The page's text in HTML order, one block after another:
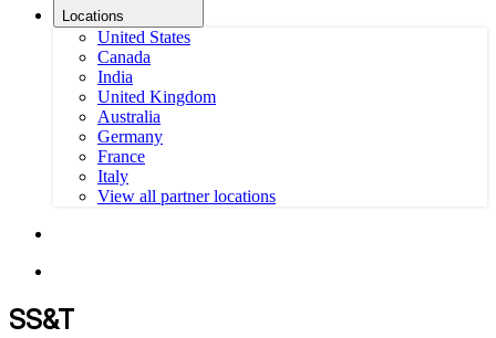
Locations
United States
Canada
India
United Kingdom
Australia
Germany
France
Italy
View all partner locations
SS&T